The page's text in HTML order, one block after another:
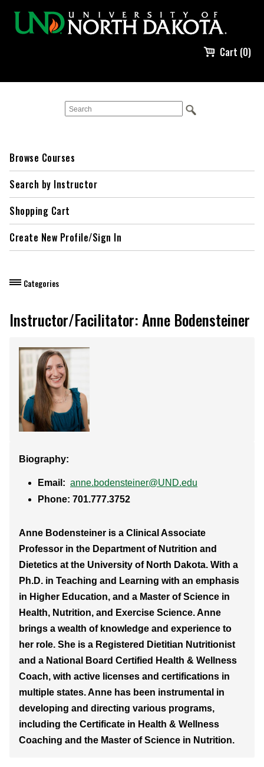
Cart (0)
Browse Courses
Search by Instructor
Shopping Cart
Create New Profile/Sign In
Categories
Professional Development for Educators
Self-Paced Enroll Anytime Courses
Instructor/Facilitator: Anne Bodensteiner
Biography:
Email: anne.bodensteiner@UND.edu
Phone: 701.777.3752
Anne Bodensteiner is a Clinical Associate
Professor in the Department of Nutrition and
Dietetics at the University of North Dakota. With a
Ph.D. in Teaching and Learning with an emphasis
in Higher Education, and a Master of Science in
Health, Nutrition, and Exercise Science. Anne
brings a wealth of knowledge and experience to
her role. She is a Registered Dietitian Nutritionist
and a National Board Certified Health & Wellness
Coach, with active licenses and certifications in
multiple states. Anne has been instrumental in
developing and directing various programs,
including the Certificate in Health & Wellness
Coaching and the Master of Science in Nutrition.